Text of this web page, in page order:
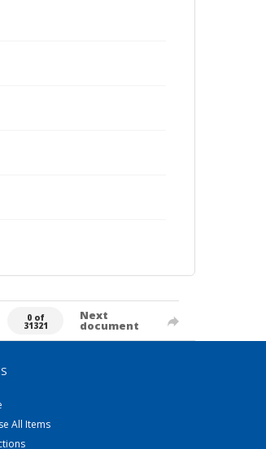
0 of
31321
Next
document
All Items